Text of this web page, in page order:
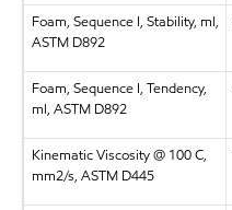
Foam, Sequence I, Stability, ml,
ASTM D892
Foam, Sequence I, Tendency,
ml, ASTM D892
Kinematic Viscosity @ 100 C,
mm2/s, ASTM D445